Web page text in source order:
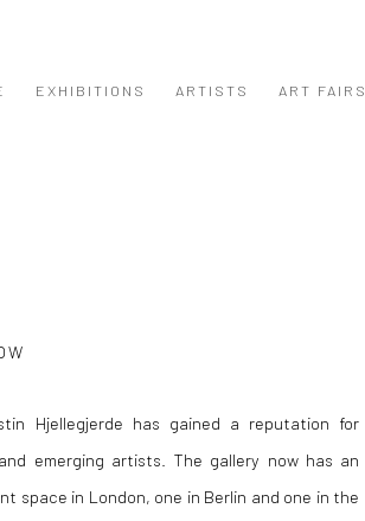
EXHIBITIONS ARTISTS ART FAIRS
Hjellegjerde has gained a reputation for
emerging artists. The gallery now has an
space in London, one in Berlin and one in the